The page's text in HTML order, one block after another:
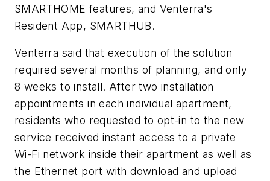
SMARTHOME features, and Venterra's
Resident App, SMARTHUB.
Venterra said that execution of the solution
required several months of planning, and only
8 weeks to install. After two installation
appointments in each individual apartment,
residents who requested to opt-in to the new
service received instant access to a private
Wi-Fi network inside their apartment as well as
the Ethernet port with download and upload